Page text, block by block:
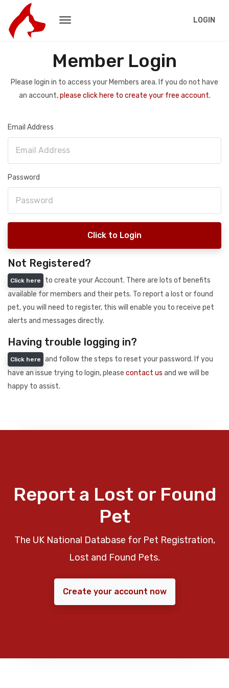
LOGIN
Member Login
Please login in to access your Members area. If you do not have
an account,please click here to create your free account.
Email Address
Password
Click to Login
Not Registered?
Click here
to create your Account. There are lots of benefits
available for members and their pets. To report a lost or found
pet, you will need to register, this will enable you to receive pet
alerts and messages directly.
Having trouble logging in?
Click here
and follow the steps to reset your password. If you
have an issue trying to login, please contact us and we will be
happy to assist.
Report a Lost or Found
Pet
The UK National Database for Pet Registration,
Lost and Found Pets.
Create your account now